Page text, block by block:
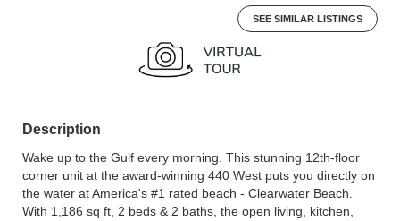
SEE SIMILAR LISTINGS
Description
Wake up to the Gulf every morning. This stunning 12th-floor
corner unit at the award-winning 440 West puts you directly on
the water at America's #1 rated beach - Clearwater Beach.
With 1,186 sq ft, 2 beds & 2 baths, the open living, kitchen,